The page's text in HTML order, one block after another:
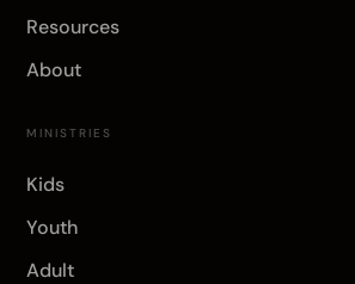
Resources
About
MINISTRIES
Kids
Youth
Adult